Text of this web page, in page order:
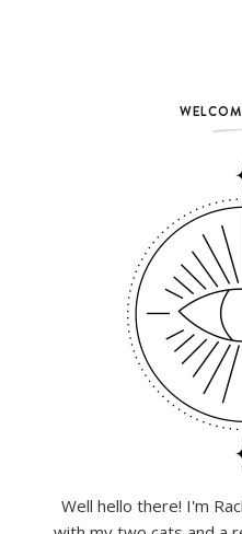
Well hello there! I'm